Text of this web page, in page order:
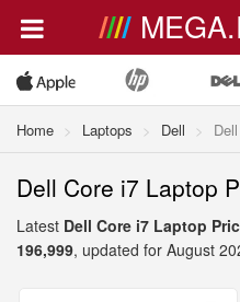
Home Laptops Dell
Dell Core i7 Laptop
Latest Dell Core i7 Laptop
196,999, updated for August